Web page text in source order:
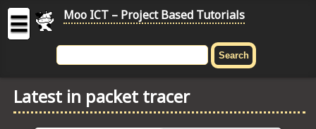
ICT
Project
☰ Moo ICT – Project Based Tutorials
Latest in packet tracer